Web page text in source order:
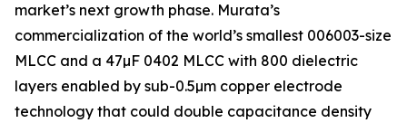
market’s next growth phase. Murata’s
commercialization of the world’s smallest 006003-size
MLCC and a 47µF 0402 MLCC with 800 dielectric
layers enabled by sub-0.5µm copper electrode
technology that could double capacitance density